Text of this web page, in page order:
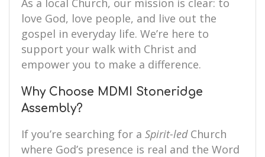
As a local Church, our mission is clear: to
love God, love people, and live out the
gospel in everyday life. We’re here to
support your walk with Christ and
empower you to make a difference.
Why Choose MDMI Stoneridge
Assembly?
If you’re searching for a Spirit-ledChurch
where God’s presence is real and the Word